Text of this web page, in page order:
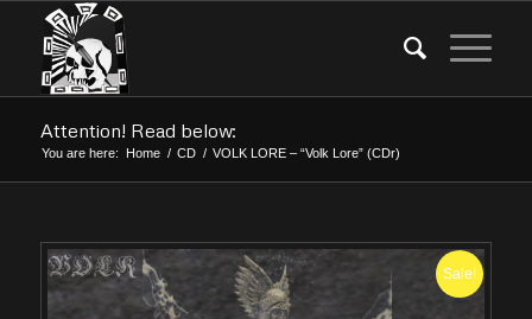
Attention! Read below:
You are here: Home / CD / VOLK LORE – “Volk Lore” (CDr)
Sale!